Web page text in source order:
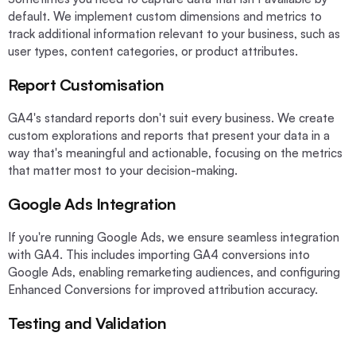
default. We implement custom dimensions and metrics to
track additional information relevant to your business, such as
user types, content categories, or product attributes.
Report Customisation
GA4's standard reports don't suit every business. We create
custom explorations and reports that present your data in a
way that's meaningful and actionable, focusing on the metrics
that matter most to your decision-making.
Google Ads Integration
If you're running Google Ads, we ensure seamless integration
with GA4. This includes importing GA4 conversions into
Google Ads, enabling remarketing audiences, and configuring
Enhanced Conversions for improved attribution accuracy.
Testing and Validation